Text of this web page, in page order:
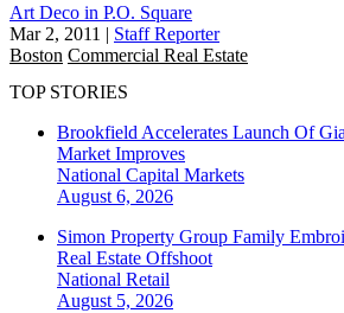
Art Deco in P.O. Square
Mar 2, 2011 | Staff Reporter
Boston Commercial Real Estate
TOP STORIES
Brookfield Accelerates Launch Of
Market Improves
National Capital Markets
August 6, 2026
Simon Property Group Family
Real Estate Offshoot
National Retail
August 5, 2026